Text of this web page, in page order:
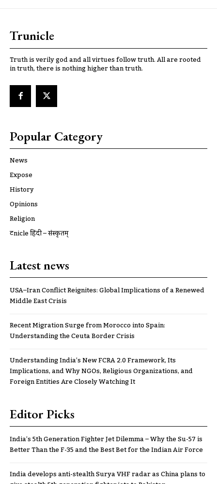
Trunicle
Truth is verily god and all virtues follow truth. All are rooted
in truth, there is nothing higher than truth.
Popular Category
News
Expose
History
Opinions
Religion
ट्रूnicle हिंदी – संस्कृतम्
Latest news
USA–Iran Conflict Reignites: Global Implications of a Renewed
Middle East Crisis
Recent Migration Surge from Morocco into Spain:
Understanding the Ceuta Border Crisis
Understanding India’s New FCRA 2.0 Framework, Its
Implications, and Why NGOs, Religious Organizations, and
Foreign Entities Are Closely Watching It
Editor Picks
India’s 5th Generation Fighter Jet Dilemma – Why the Su-57 is
Better Than the F-35 and the Best Bet for the Indian Air Force
India develops anti-stealth Surya VHF radar as China plans to